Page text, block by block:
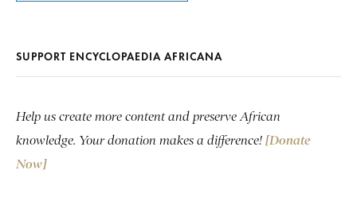
SUPPORT ENCYCLOPAEDIA AFRICANA
Help us create more content and preserve African
knowledge. Your donation makes a difference! [Donate
Now]